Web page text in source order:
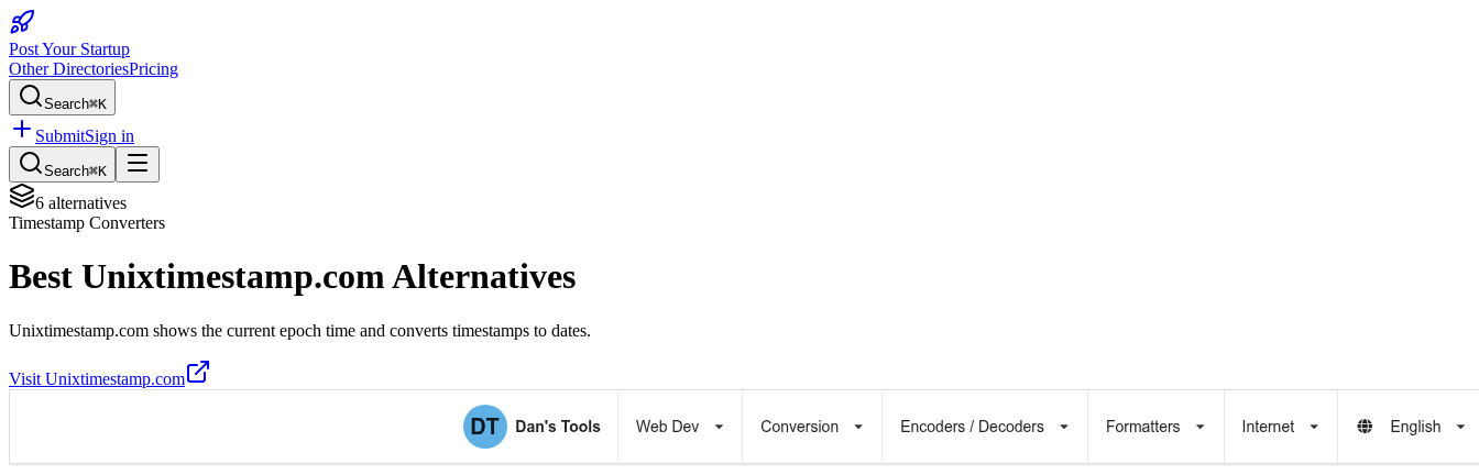
Post Your Startup
Other DirectoriesPricing
Search⌘K
SubmitSign in
Search⌘K
6 alternatives
Timestamp Converters
Best Unixtimestamp.comAlternatives
Unixtimestamp.com shows the current epoch time and converts timestamps to dates.
Visit Unixtimestamp.com